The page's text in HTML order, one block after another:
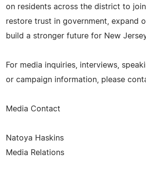
on residents across the district to
restore trust in government, expand
build a stronger future for New
For media inquiries, interviews,
or campaign information, please
Media Contact
Natoya Haskins
Media Relations